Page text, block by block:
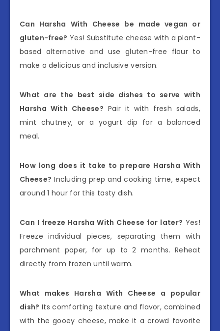
Can Harsha With Cheese be made vegan or
gluten-free? Yes! Substitute cheese with a plant-
based alternative and use gluten-free flour to
make a delicious and inclusive version.
What are the best side dishes to serve with
Harsha With Cheese? Pair it with fresh salads,
mint chutney, or a yogurt dip for a balanced
meal.
How long does it take to prepare Harsha With
Cheese? Including prep and cooking time, expect
around 1 hour for this tasty dish.
Can I freeze Harsha With Cheese for later? Yes!
Freeze individual pieces, separating them with
parchment paper, for up to 2 months. Reheat
directly from frozen until warm.
What makes Harsha With Cheese a popular
dish? Its comforting texture and flavor, combined
with the gooey cheese, make it a crowd favorite